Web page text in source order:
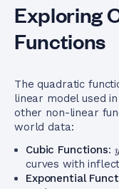
Exploring
Functions
The quadratic
linear model used
other non-linear
world data:
Cubic Functions: y
curves with
Exponential